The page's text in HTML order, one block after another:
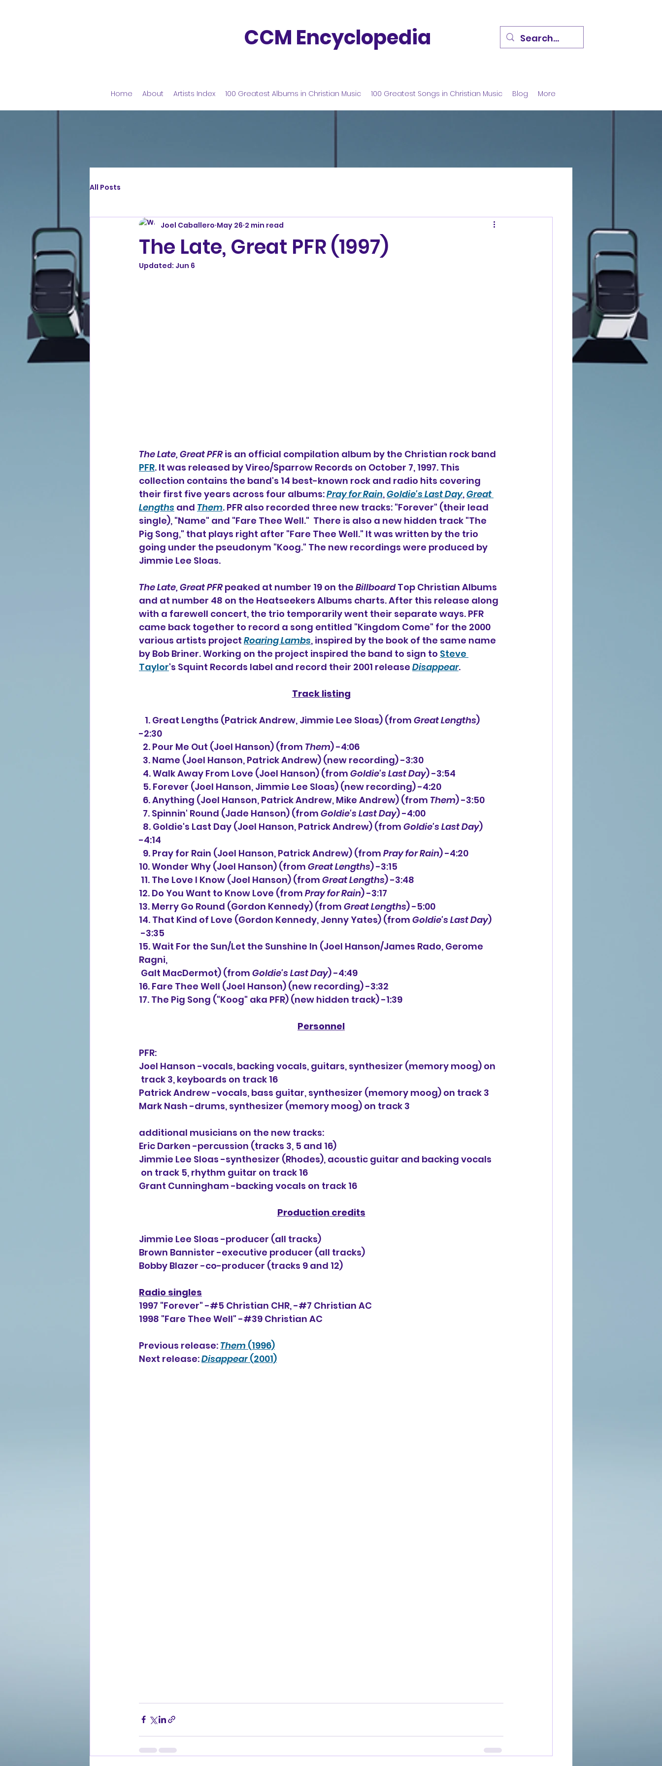
CCM Encyclopedia
Home About Artists Index 100 Greatest Albums in Christian Music 100 Greatest Songs in Christian Music Blog More
All Posts
The Late, Great PFR (1997)
Joel Caballero May 26 2 min read
Updated: Jun 6
The Late, Great PFR is an official compilation album by the Christian rock band
PFR. It was released by Vireo/Sparrow Records on October 7, 1997. This
collection contains the band's 14 best-known rock and radio hits covering
their first five years across four albums: Pray for Rain, Goldie's Last Day, Great
Lengths and Them. PFR also recorded three new tracks: "Forever" (their lead
single), "Name" and "Fare Thee Well."  There is also a new hidden track "The
Pig Song," that plays right after "Fare Thee Well." It was written by the trio
going under the pseudonym "Koog." The new recordings were produced by
Jimmie Lee Sloas.
The Late, Great PFR peaked at number 19 on the Billboard Top Christian Albums
and at number 48 on the Heatseekers Albums charts. After this release along
with a farewell concert, the trio temporarily went their separate ways. PFR
came back together to record a song entitled "Kingdom Come" for the 2000
various artists project Roaring Lambs, inspired by the book of the same name
by Bob Briner. Working on the project inspired the band to sign to Steve
Taylor's Squint Records label and record their 2001 release Disappear.
Track listing
   1.
Great Lengths (Patrick Andrew, Jimmie Lee Sloas) (from Great Lengths)
-2:30
  2. Pour Me Out (Joel Hanson) (from
Them) -4:06
  3. Name (Joel Hanson, Patrick Andrew) (new recording) -3:30
  4. Walk Away From Love (Joel Hanson) (from
Goldie's Last Day) -3:54
  5. Forever (Joel Hanson, Jimmie Lee Sloas) (new recording) -4:20
  6. Anything (Joel Hanson, Patrick Andrew, Mike Andrew) (from
Them) -3:50
  7. Spinnin' Round (Jade Hanson) (from
Goldie's Last Day) -4:00
  8. Goldie's Last Day (Joel Hanson, Patrick Andrew) (from
Goldie's Last Day)
-4:14
  9. Pray for Rain (Joel Hanson, Patrick Andrew) (from
Pray for Rain) -4:20
10. Wonder Why (Joel Hanson) (from Great Lengths) -3:15
11. The Love I Know (Joel Hanson) (from Great Lengths) -3:48
12. Do You Want to Know Love (from Pray for Rain) -3:17
13. Merry Go Round (Gordon Kennedy) (from Great Lengths) -5:00
14. That Kind of Love (Gordon Kennedy, Jenny Yates) (from Goldie's Last Day)
-3:35
15. Wait For the Sun/Let the Sunshine In (Joel Hanson/James Rado, Gerome
Ragni,
Galt MacDermot) (from Goldie's Last Day) -4:49
16. Fare Thee Well (Joel Hanson) (new recording) -3:32
17. The Pig Song ("Koog" aka PFR) (new hidden track) -1:39
Personnel
PFR:
Joel Hanson -vocals, backing vocals, guitars, synthesizer (memory moog) on
track 3, keyboards on track 16
Patrick Andrew -vocals, bass guitar, synthesizer (memory moog) on track 3
Mark Nash -drums, synthesizer (memory moog) on track 3
additional musicians on the new tracks:
Eric Darken -percussion (tracks 3, 5 and 16)
Jimmie Lee Sloas -synthesizer (Rhodes), acoustic guitar and backing vocals
on track 5, rhythm guitar on track 16
Grant Cunningham -backing vocals on track 16
Production credits
Jimmie Lee Sloas -producer (all tracks)
Brown Bannister -executive producer (all tracks)
Bobby Blazer -co-producer (tracks 9 and 12)
Radio singles
1997 "Forever" -#5 Christian CHR, -#7 Christian AC
1998 "Fare Thee Well" -#39 Christian AC
Previous release: Them (1996)
Next release: Disappear (2001)